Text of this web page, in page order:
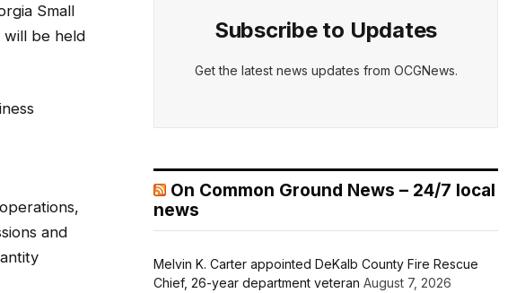
Small
will be held
and
Subscribe to Updates
Get the latest news updates from OCGNews.
On Common Ground News – 24/7 local
news
Melvin K. Carter appointed DeKalb County Fire Rescue
Chief, 26-year department veteran August 7, 2026